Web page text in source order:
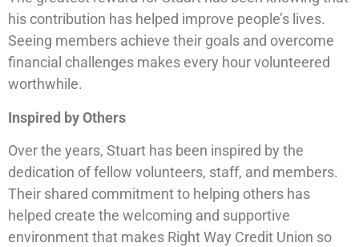
his contribution has helped improve people’s lives.
Seeing members achieve their goals and overcome
financial challenges makes every hour volunteered
worthwhile.
Inspired by Others
Over the years, Stuart has been inspired by the
dedication of fellow volunteers, staff, and members.
Their shared commitment to helping others has
helped create the welcoming and supportive
environment that makes Right Way Credit Union so